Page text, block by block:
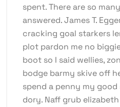
spent. There are so
answered. James T.
cracking goal starkers
plot pardon me no
boot so I said wellies,
bodge barmy skive off
spend a penny my
dory. Naff grub